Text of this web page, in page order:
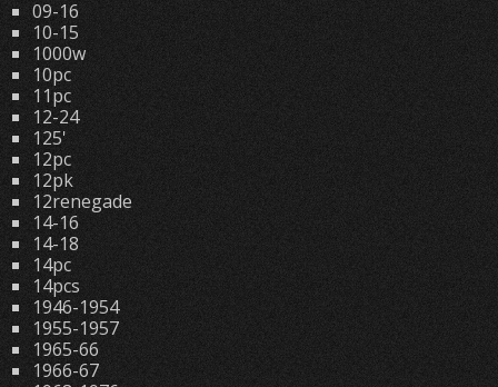
09-16
10-15
1000w
10pc
11pc
12-24
125'
12pc
12pk
12renegade
14-16
14-18
14pc
14pcs
1946-1954
1955-1957
1965-66
1966-67